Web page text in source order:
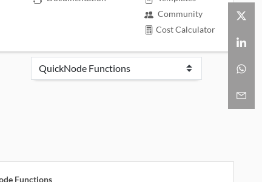
Community
Cost Calculator
Functions